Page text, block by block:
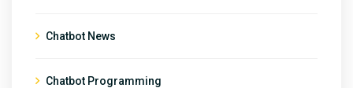
Chatbot News
Chatbot Programming